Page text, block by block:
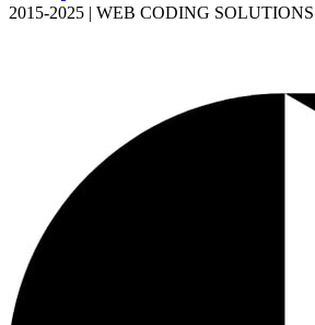
2015-2025 | WEB CODING SOLUTIONS